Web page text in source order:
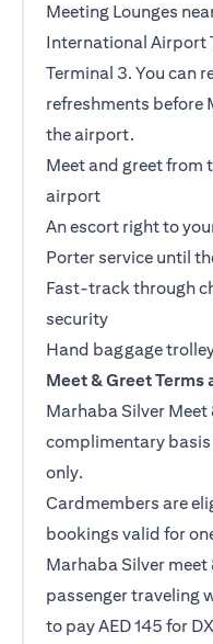
Meeting Lounges
International Airport
Terminal 3. You can
refreshments before
the airport.
Meet and greet from
airport
An escort right to
Porter service until
Fast-track through
security
Hand baggage
Meet & Greet
Marhaba Silver Meet
complimentary
only.
Cardmembers are
bookings valid for
Marhaba Silver meet
passenger traveling
to pay AED 145 for